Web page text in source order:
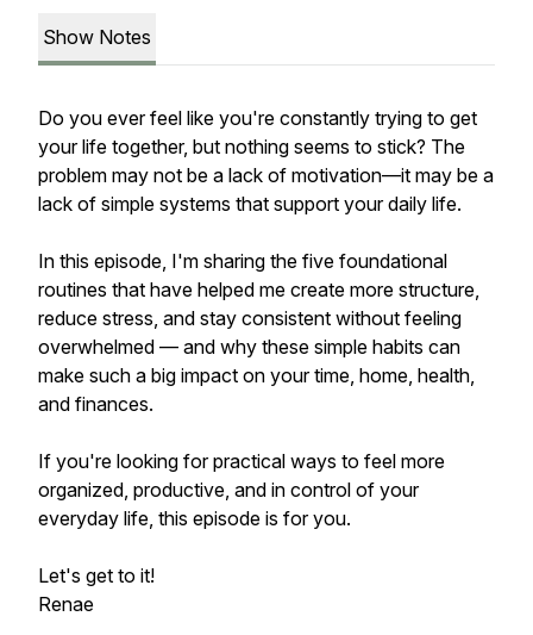
Show Notes
Do you ever feel like you're constantly trying to get
your life together, but nothing seems to stick? The
problem may not be a lack of motivation—it may be a
lack of simple systems that support your daily life.
In this episode, I'm sharing the five foundational
routines that have helped me create more structure,
reduce stress, and stay consistent without feeling
overwhelmed — and why these simple habits can
make such a big impact on your time, home, health,
and finances.
If you're looking for practical ways to feel more
organized, productive, and in control of your
everyday life, this episode is for you.
Let's get to it!
Renae